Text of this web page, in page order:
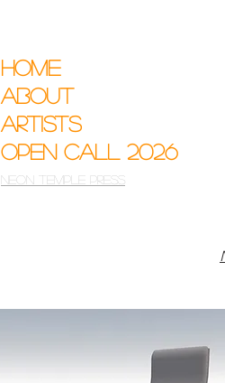
Home
About
Artists
Open Call 2026
Neon Temple Press